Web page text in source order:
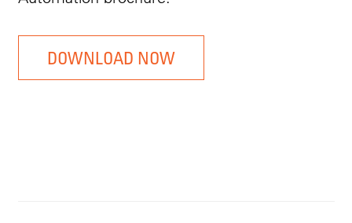
DOWNLOAD NOW